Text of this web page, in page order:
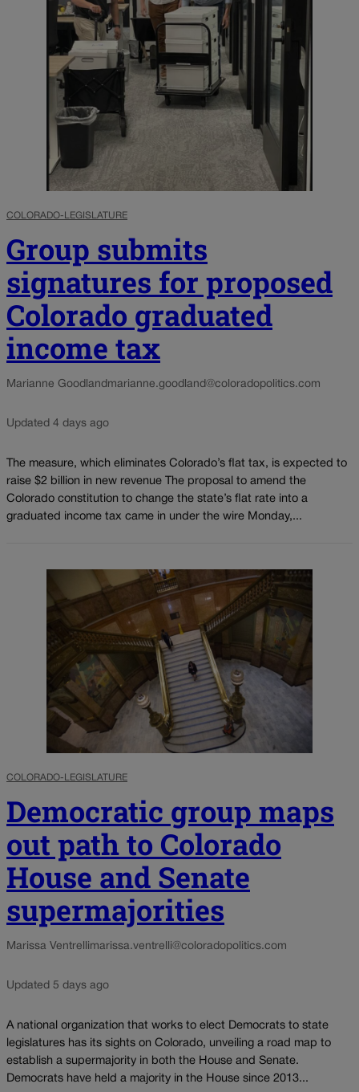
COLORADO-LEGISLATURE
Group submits
signatures for proposed
Colorado graduated
income tax
Marianne Goodland marianne.goodland@coloradopolitics.com
Updated 4 days ago
The measure, which eliminates Colorado’s flat tax, is expected to
raise $2 billion in new revenue The proposal to amend the
Colorado constitution to change the state’s flat rate into a
graduated income tax came in under the wire Monday,...
COLORADO-LEGISLATURE
Democratic group maps
out path to Colorado
House and Senate
supermajorities
Marissa Ventrellimarissa.ventrelli@coloradopolitics.com
Updated 5 days ago
A national organization that works to elect Democrats to state
legislatures has its sights on Colorado, unveiling a road map to
establish a supermajority in both the House and Senate.
Democrats have held a majority in the House since 2013...